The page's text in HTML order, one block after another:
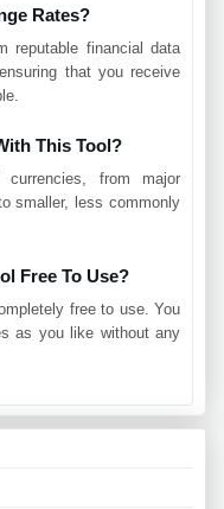
Rates?
reputable financial data
that you receive
This Tool?
from major
smaller, less commonly
Free To Use?
free to use. You
as you like without any